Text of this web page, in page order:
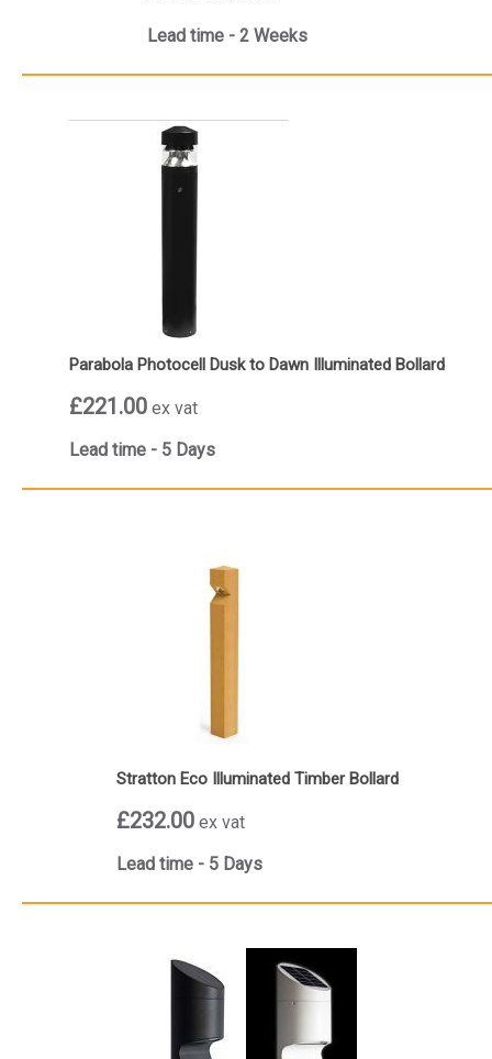
Lead time - 2 Weeks
Parabola Photocell Dusk to Dawn Illuminated Bollard
£221.00 ex vat
Lead time - 5 Days
Stratton Eco Illuminated Timber Bollard
£232.00 ex vat
Lead time - 5 Days